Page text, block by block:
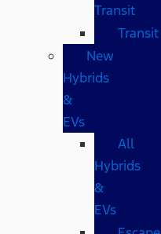
Transit
Transit
New
Hybrids
&
EVs
All
Hybrids
&
EVs